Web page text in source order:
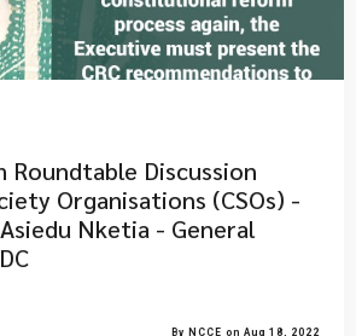
Roundtable Discussion
Organisations (CSOs) -
Nketia - General
By NCCE on Aug 18, 2022